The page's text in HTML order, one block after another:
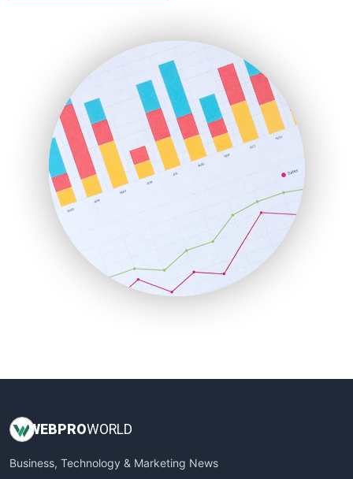
HRProNews
InsideOffice
LocalSearchPro
PayrollPro
ProjectManagerNews
RemoteWorkingTrends
SaaSPro
SalesEnablementTrends
SalesTechPro
SmallBusinessNews
SmallBusinessUpdate
WEBPROWORLD
Business, Technology & Marketing News